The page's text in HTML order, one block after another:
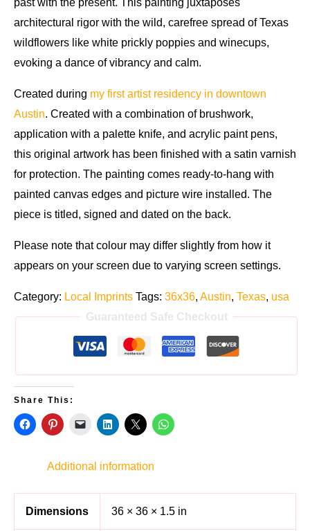
past with the present. This painting juxtaposes
architectural rigor with the wild, carefree spread of Texas
wildflowers like white prickly poppies and winecups,
evoking a dance of vibrancy and calm.
Created during my first artist residency in downtown
Austin. Created with a combination of brushwork,
application with a palette knife, and acrylic paint pens,
this original artwork has been finished with a satin varnish
for protection. The painting comes ready-to-hang with
painted canvas edges and picture wire installed. The
piece is titled, signed and dated on the back.
Please note that colour may differ slightly from how it
appears on your screen due to varying screen settings.
Category: Local Imprints Tags: 36x36, Austin, Texas, usa
Guaranteed Safe Checkout
Share This:
Additional information
Dimensions 36 × 36 × 1.5 in